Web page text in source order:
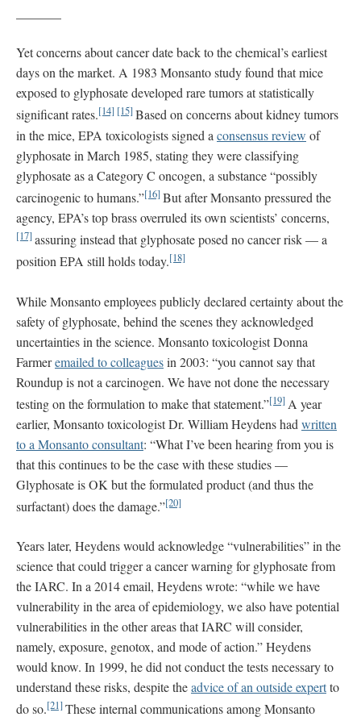
Yet concerns about cancer date back to the chemical’s earliest
days on the market. A 1983 Monsanto study found that mice
exposed to glyphosate developed rare tumors at statistically
significant rates.[14] [15]Based on concerns about kidney tumors
in the mice, EPA toxicologists signed a consensus review of
glyphosate in March 1985, stating they were classifying
glyphosate as a Category C oncogen, a substance “possibly
carcinogenic to humans.”[16]But after Monsanto pressured the
agency, EPA’s top brass overruled its own scientists’ concerns,
[17]assuring instead that glyphosate posed no cancer risk — a
position EPA still holds today.[18]
While Monsanto employees publicly declared certainty about the
safety of glyphosate, behind the scenes they acknowledged
uncertainties in the science. Monsanto toxicologist Donna
Farmeremailed to colleaguesin 2003: “you cannot say that
Roundup is not a carcinogen. We have not done the necessary
testing on the formulation to make that statement.”[19] A year
earlier, Monsanto toxicologist Dr. William Heydens had written
to a Monsanto consultant: “What I’ve been hearing from you is
that this continues to be the case with these studies —
Glyphosate is OK but the formulated product (and thus the
surfactant) does the damage.”[20]
Years later, Heydens would acknowledge “vulnerabilities” in the
science that could trigger a cancer warning for glyphosate from
the IARC. In a 2014 email, Heydens wrote: “while we have
vulnerability in the area of epidemiology, we also have potential
vulnerabilities in the other areas that IARC will consider,
namely, exposure, genotox, and mode of action.” Heydens
would know. In 1999, he did not conduct the tests necessary to
understand these risks, despite theadvice of an outside expertto
do so.[21]These internal communications among Monsanto